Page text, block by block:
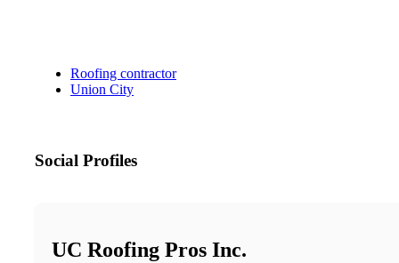
Roofing contractor
Union City
Social Profiles
UC Roofing Pros Inc.